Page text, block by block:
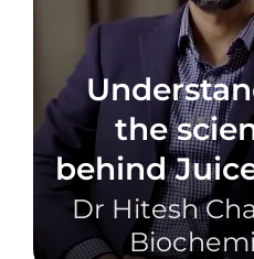
the
behind
Dr Hitesh